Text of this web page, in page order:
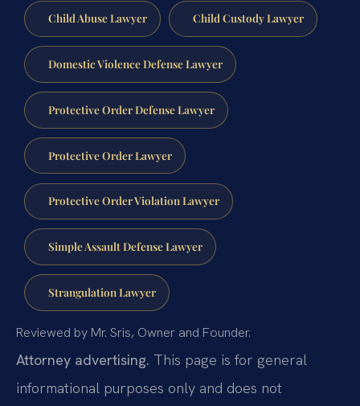
Child Abuse Lawyer Child Custody Lawyer
Domestic Violence Defense Lawyer
Protective Order Defense Lawyer
Protective Order Lawyer
Protective Order Violation Lawyer
Simple Assault Defense Lawyer
Strangulation Lawyer
Reviewed by Mr. Sris, Owner and Founder.
Attorney advertising. This page is for general
informational purposes only and does not